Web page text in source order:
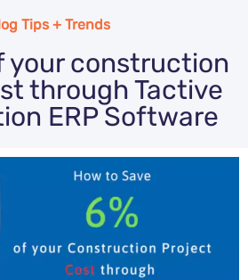
Tips + Trends
your construction
through Tactive
ERP Software